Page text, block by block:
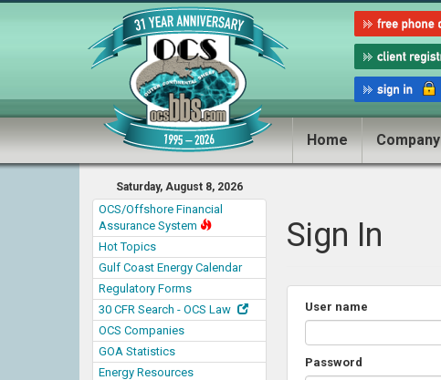
Home Company
Saturday, August 8, 2026
OCS/Offshore Financial
Assurance System
Hot Topics
Gulf Coast Energy Calendar
Regulatory Forms
30 CFR Search - OCS Law
OCS Companies
GOA Statistics
Energy Resources
Sign In
User name
Password